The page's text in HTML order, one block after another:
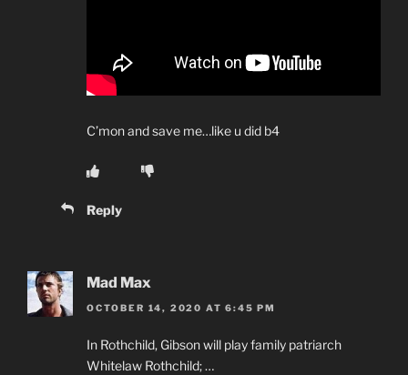
C’mon and save me…like u did b4
Reply
Mad Max
OCTOBER 14, 2020 AT 6:45 PM
In Rothchild, Gibson will play family patriarch
Whitelaw Rothchild; …